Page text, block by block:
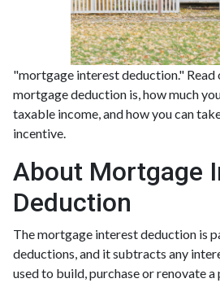
"mortgage interest deduction." Read
mortgage deduction is, how much
taxable income, and how you can
incentive.
About Mortgage
Deduction
The mortgage interest deduction is
deductions, and it subtracts any
used to build, purchase or renovate a